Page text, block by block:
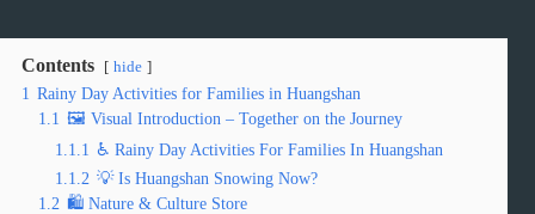
Contents hide
1 Rainy Day Activities for Families in Huangshan
1.1 🖼️ Visual Introduction – Together on the Journey
1.1.1 ♿ Rainy Day Activities For Families In Huangshan
1.1.2 💡 Is Huangshan Snowing Now?
1.2 🛍️ Nature & Culture Store